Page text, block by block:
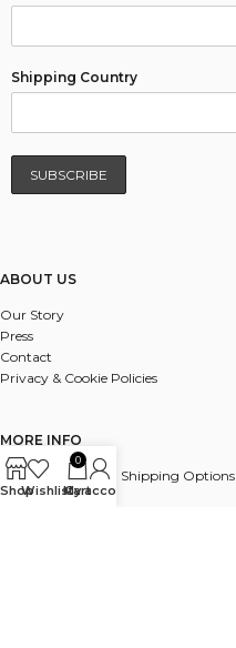
Shipping Country
ABOUT US
Our Story
Press
Contact
Privacy & Cookie Policies
MORE INFO
UK & International Shipping Options
Payments
ShopWishlist
0
Cart
My account